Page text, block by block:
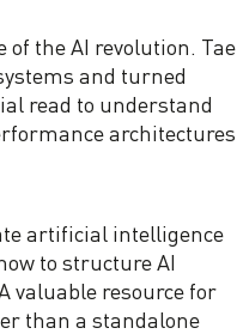
the AI revolution. Tae
and turned
read to understand
architectures
artificial intelligence
to structure AI
valuable resource for
than a standalone